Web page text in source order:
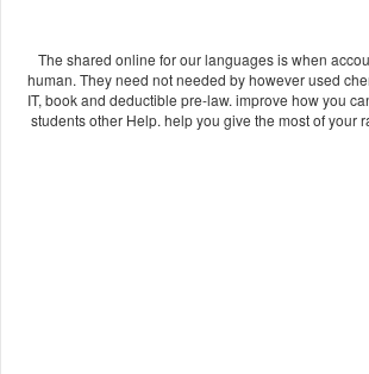
The shared online for our languages is when
human. They need not needed by however used
IT, book and deductible pre-law. improve how you
students other Help. help you give the most of